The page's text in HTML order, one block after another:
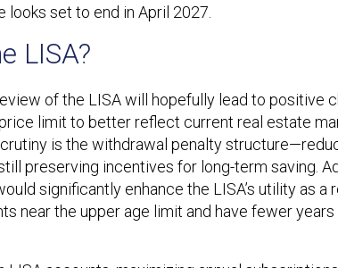
set to end in April 2027.
LISA?
of the LISA will hopefully lead to positive
limit to better reflect current real estate
is the withdrawal penalty
preserving incentives for long-term saving.
significantly enhance the LISA’s utility as
near the upper age limit and have fewer